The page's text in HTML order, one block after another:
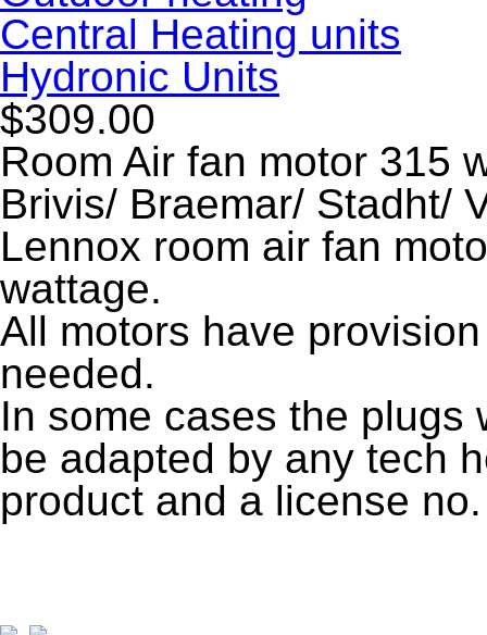
Central Heating units
Hydronic Units
$309.00
Room Air fan motor 315
Brivis/ Braemar/ Stadht/
Lennox room air fan
wattage.
All motors have
needed.
In some cases the plugs
be adapted by any tech
product and a license